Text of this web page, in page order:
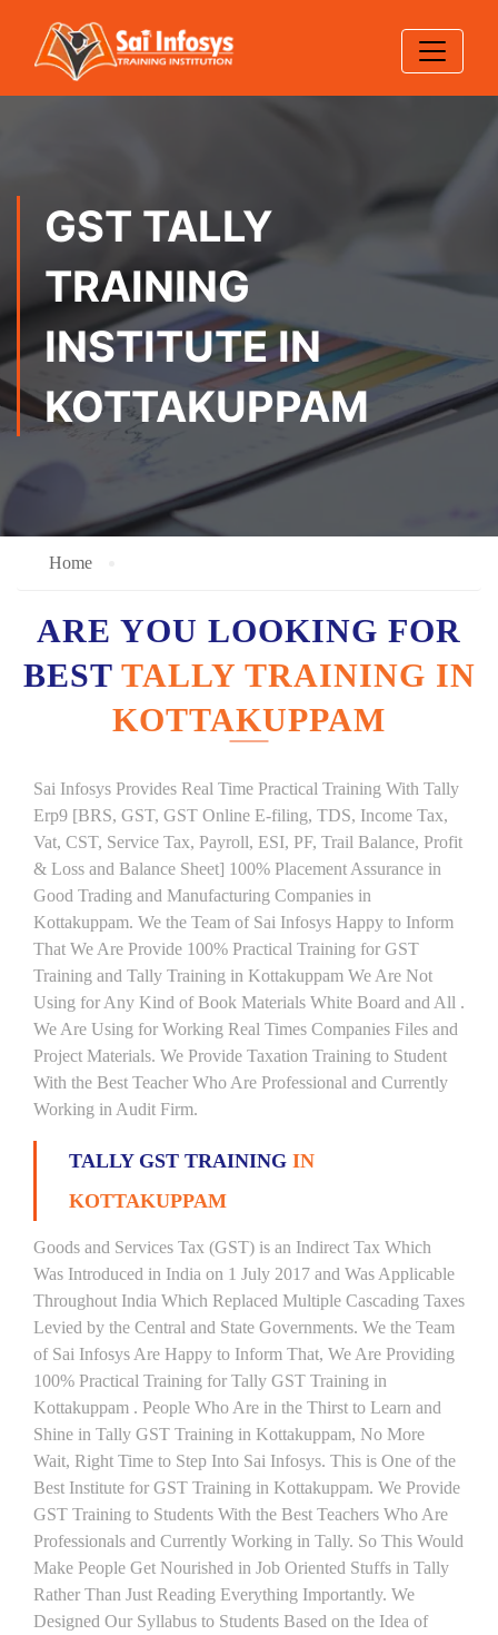
GST TALLY
TRAINING
INSTITUTE IN
KOTTAKUPPAM
Home
ARE YOU LOOKING FOR
BEST TALLY TRAINING IN
KOTTAKUPPAM
Sai Infosys Provides Real Time Practical Training With Tally
Erp9 [BRS, GST, GST Online E-filing, TDS, Income Tax,
Vat, CST, Service Tax, Payroll, ESI, PF, Trail Balance, Profit
& Loss and Balance Sheet] 100% Placement Assurance in
Good Trading and Manufacturing Companies in
Kottakuppam. We the Team of Sai Infosys Happy to Inform
That We Are Provide 100% Practical Training for GST
Training and Tally Training in Kottakuppam We Are Not
Using for Any Kind of Book Materials White Board and All .
We Are Using for Working Real Times Companies Files and
Project Materials. We Provide Taxation Training to Student
With the Best Teacher Who Are Professional and Currently
Working in Audit Firm.
TALLY GST TRAINING IN
KOTTAKUPPAM
Goods and Services Tax (GST) is an Indirect Tax Which
Was Introduced in India on 1 July 2017 and Was Applicable
Throughout India Which Replaced Multiple Cascading Taxes
Levied by the Central and State Governments. We the Team
of Sai Infosys Are Happy to Inform That, We Are Providing
100% Practical Training for Tally GST Training in
Kottakuppam . People Who Are in the Thirst to Learn and
Shine in Tally GST Training in Kottakuppam, No More
Wait, Right Time to Step Into Sai Infosys. This is One of the
Best Institute for GST Training in Kottakuppam. We Provide
GST Training to Students With the Best Teachers Who Are
Professionals and Currently Working in Tally. So This Would
Make People Get Nourished in Job Oriented Stuffs in Tally
Rather Than Just Reading Everything Importantly. We
Designed Our Syllabus to Students Based on the Idea of